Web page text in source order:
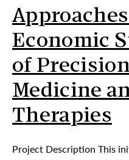
Economic
of
Medicine
Therapies
Project Description This